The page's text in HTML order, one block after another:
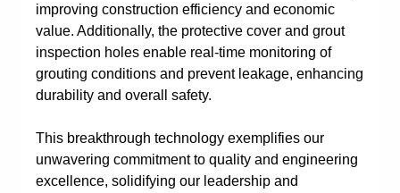
improving construction efficiency and economic
value. Additionally, the protective cover and grout
inspection holes enable real-time monitoring of
grouting conditions and prevent leakage, enhancing
durability and overall safety.
This breakthrough technology exemplifies our
unwavering commitment to quality and engineering
excellence, solidifying our leadership and